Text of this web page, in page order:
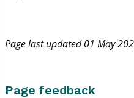
Page last updated 01 May
Page feedback